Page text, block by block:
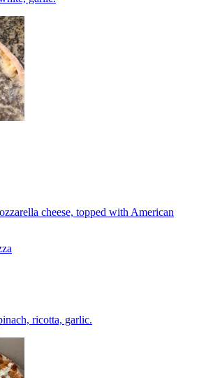
cheese, topped with American
ricotta, garlic.